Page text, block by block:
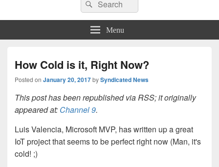
for:
Menu
How Cold is it, Right Now?
Posted on January 20, 2017bySyndicated News
This post has been republished via RSS; it originally
appeared at: Channel 9.
Luis Valencia, Microsoft MVP, has written up a great
IoT project that seems to be perfect right now (Man, it's
cold! ;)